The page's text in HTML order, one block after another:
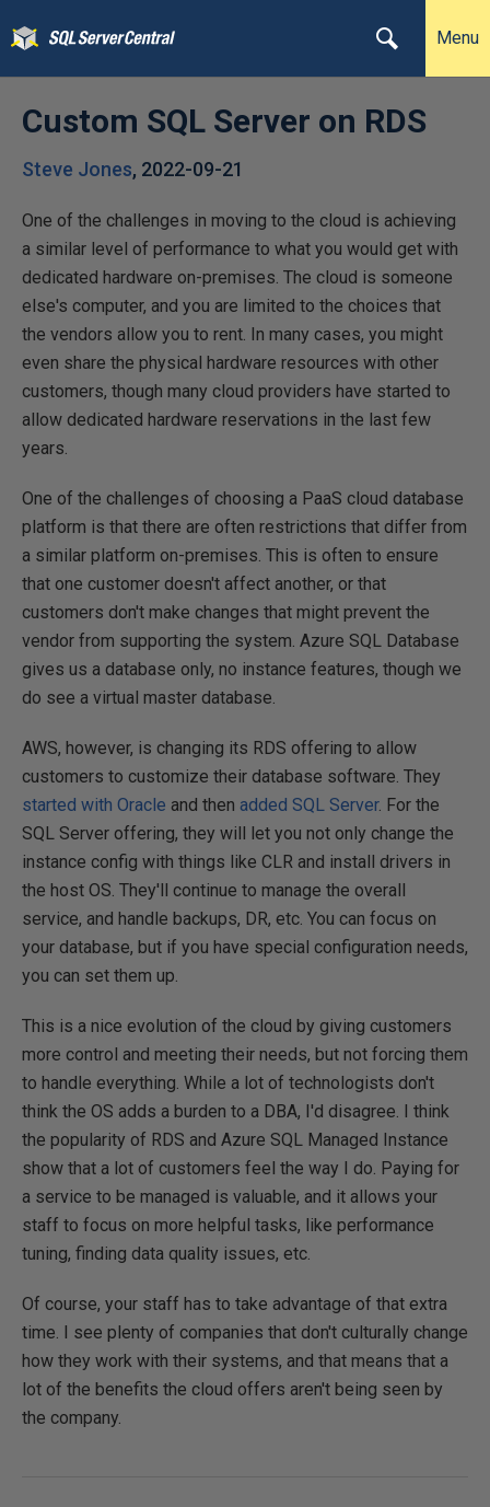
Menu
Custom SQL Server on RDS
Steve Jones, 2022-09-21
One of the challenges in moving to the cloud is achieving
a similar level of performance to what you would get with
dedicated hardware on-premises. The cloud is someone
else's computer, and you are limited to the choices that
the vendors allow you to rent. In many cases, you might
even share the physical hardware resources with other
customers, though many cloud providers have started to
allow dedicated hardware reservations in the last few
years.
One of the challenges of choosing a PaaS cloud database
platform is that there are often restrictions that differ from
a similar platform on-premises. This is often to ensure
that one customer doesn't affect another, or that
customers don't make changes that might prevent the
vendor from supporting the system. Azure SQL Database
gives us a database only, no instance features, though we
do see a virtual master database.
AWS, however, is changing its RDS offering to allow
customers to customize their database software. They
started with Oracle and then added SQL Server. For the
SQL Server offering, they will let you not only change the
instance config with things like CLR and install drivers in
the host OS. They'll continue to manage the overall
service, and handle backups, DR, etc. You can focus on
your database, but if you have special configuration needs,
you can set them up.
This is a nice evolution of the cloud by giving customers
more control and meeting their needs, but not forcing them
to handle everything. While a lot of technologists don't
think the OS adds a burden to a DBA, I'd disagree. I think
the popularity of RDS and Azure SQL Managed Instance
show that a lot of customers feel the way I do. Paying for
a service to be managed is valuable, and it allows your
staff to focus on more helpful tasks, like performance
tuning, finding data quality issues, etc.
Of course, your staff has to take advantage of that extra
time. I see plenty of companies that don't culturally change
how they work with their systems, and that means that a
lot of the benefits the cloud offers aren't being seen by
the company.